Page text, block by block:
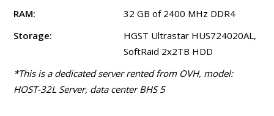
RAM:
32 GB of 2400 MHz DDR4
Storage:
HGST Ultrastar HUS724020AL,
SoftRaid 2x2TB HDD
*This is a dedicated server rented from OVH, model:
HOST-32L Server, data center BHS 5